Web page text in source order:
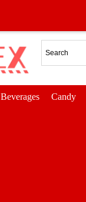
Beverages Candy